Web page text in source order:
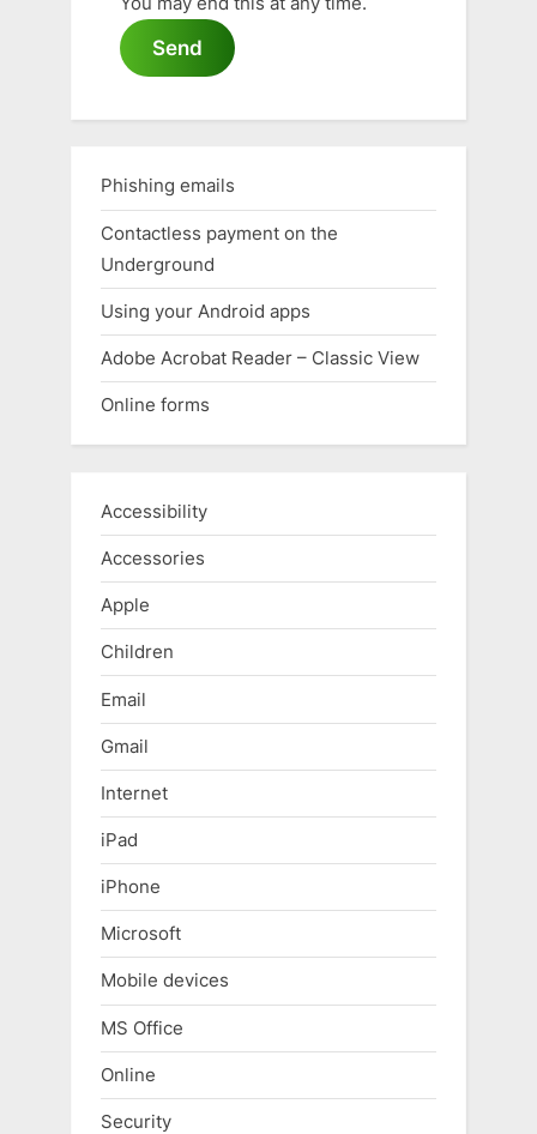
Send
Phishing emails
Contactless payment on the
Underground
Using your Android apps
Adobe Acrobat Reader – Classic View
Online forms
Accessibility
Accessories
Apple
Children
Email
Gmail
Internet
iPad
iPhone
Microsoft
Mobile devices
MS Office
Online
Security